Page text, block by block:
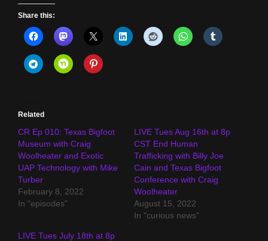
Share this:
Related
CR Ep 010: Texas Bigfoot
Museum with Craig
Woolheater and Exotic
UAP Technology with Mike
Turber
February 8, 2022
In "episodes"
LIVE Tues Aug 16th at 8p
CST End Human
Trafficking with Billy Joe
Cain and Texas Bigfoot
Conference with Craig
Woolheater
August 15, 2022
In "curious news"
LIVE Tues July 18th at 8p